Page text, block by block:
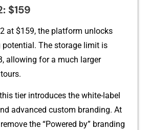
$159
at $159, the platf‍orm unlocks
The storage limit is​
allowin‍g for⁠ a much larger
tier introduces the white-label
advanc‍ed custom bran​di‍n‍g. At
the “Pow‍ered by” bran‍din‍g